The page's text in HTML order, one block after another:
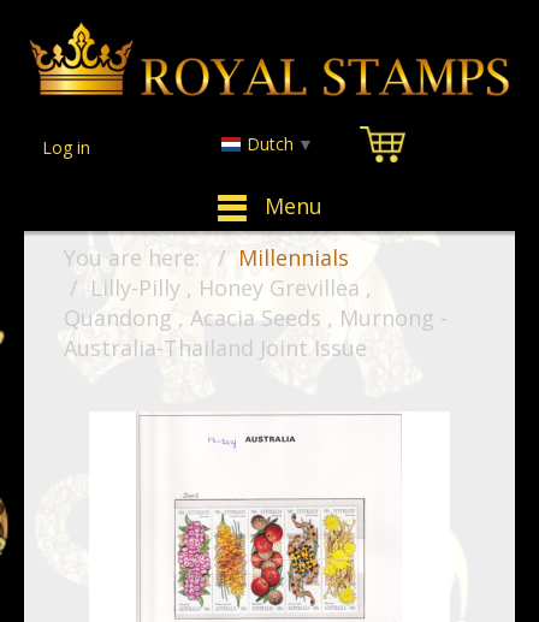
Menu
Log in Dutch ▼
You are here:
Millennials
Lilly-Pilly , Honey Grevillea ,
Quandong , Acacia Seeds , Murnong -
Australia-Thailand Joint Issue